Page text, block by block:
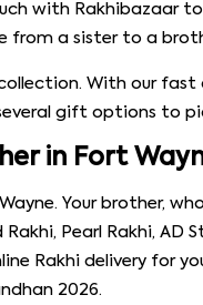
with Rakhibazaar
from a sister to a
With our
gift options to
in Fort
Your brother,
Pearl Rakhi,
Rakhi delivery for
2026.